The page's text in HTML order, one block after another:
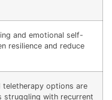
and emotional self-
resilience and reduce
teletherapy options are
struggling with recurrent